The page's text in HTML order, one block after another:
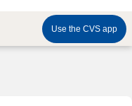
Use the CVS app